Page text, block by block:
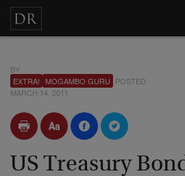
BY
EXTRA!
MOGAMBO GURU POSTED
MARCH 14, 2011
US Treasury